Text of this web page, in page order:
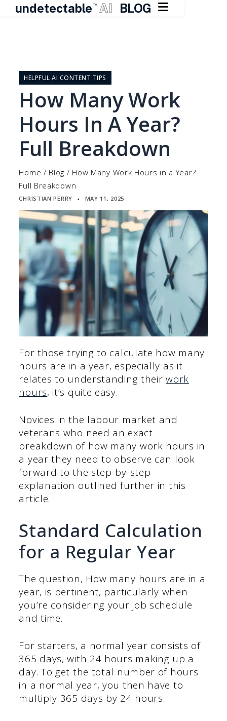
undetectable TM AI BLOG 
contentHELPFUL AI CONTENT TIPS
How Many Work
Hours In A Year?
Full Breakdown
Home / Blog / How Many Work Hours in a Year?
Full Breakdown
CHRISTIAN PERRY ▪ MAY 11, 2025
For those trying to calculate how many
hours are in a year, especially as it
relates to understanding theirwork
hours, it’s quite easy.
Novices in the labour market and
veterans who need an exact
breakdown of how many work hours in
a year they need to observe can look
forward to the step-by-step
explanation outlined further in this
article.
Standard Calculation
for a Regular Year
The question, How many hours are in a
year, is pertinent, particularly when
you’re considering your job schedule
and time.
For starters, a normal year consists of
365 days, with 24 hours making up a
day. To get the total number of hours
in a normal year, you then have to
multiply 365 days by 24 hours.